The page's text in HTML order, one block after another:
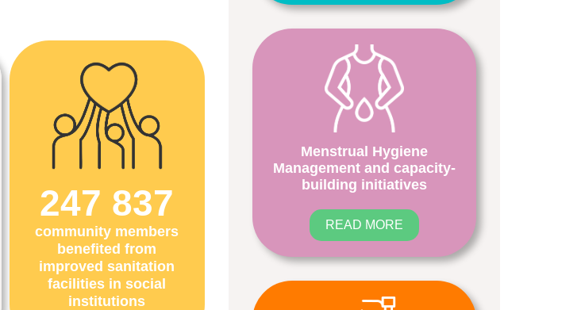
247 837
community members
benefited from
improved sanitation
facilities in social
institutions
Menstrual Hygiene
Management and capacity-
building initiatives
READ MORE